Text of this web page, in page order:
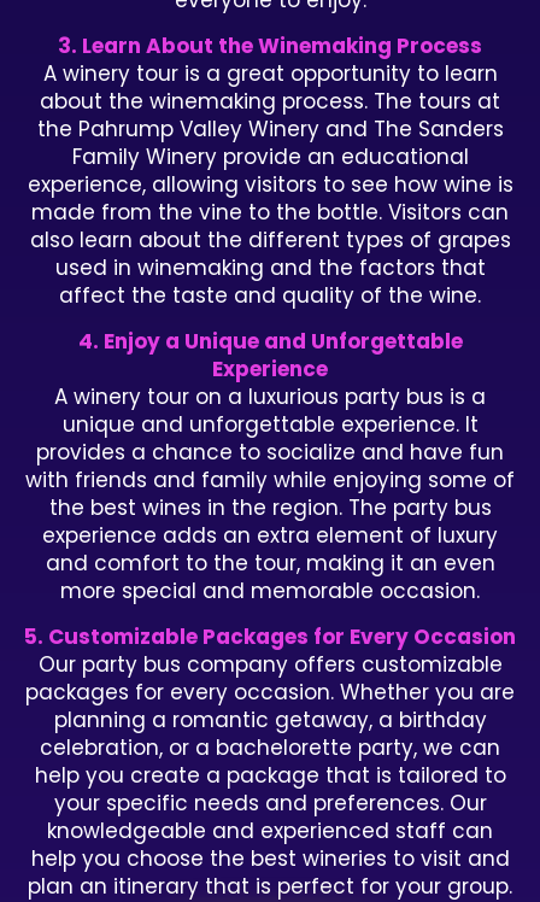
3. Learn About the Winemaking Process
A winery tour is a great opportunity to learn
about the winemaking process. The tours at
the Pahrump Valley Winery and The Sanders
Family Winery provide an educational
experience, allowing visitors to see how wine is
made from the vine to the bottle. Visitors can
also learn about the different types of grapes
used in winemaking and the factors that
affect the taste and quality of the wine.
4. Enjoy a Unique and Unforgettable
Experience
A winery tour on a luxurious party bus is a
unique and unforgettable experience. It
provides a chance to socialize and have fun
with friends and family while enjoying some of
the best wines in the region. The party bus
experience adds an extra element of luxury
and comfort to the tour, making it an even
more special and memorable occasion.
5. Customizable Packages for Every Occasion
Our party bus company offers customizable
packages for every occasion. Whether you are
planning a romantic getaway, a birthday
celebration, or a bachelorette party, we can
help you create a package that is tailored to
your specific needs and preferences. Our
knowledgeable and experienced staff can
help you choose the best wineries to visit and
plan an itinerary that is perfect for your group.